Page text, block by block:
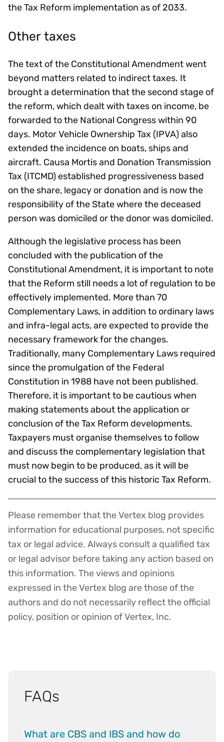
the Tax Reform implementation as of 2033.
Other taxes
The text of the Constitutional Amendment went
beyond matters related to indirect taxes. It
brought a determination that the second stage of
the reform, which dealt with taxes on income, be
forwarded to the National Congress within 90
days. Motor Vehicle Ownership Tax (IPVA) also
extended the incidence on boats, ships and
aircraft. Causa Mortis and Donation Transmission
Tax (ITCMD) established progressiveness based
on the share, legacy or donation and is now the
responsibility of the State where the deceased
person was domiciled or the donor was domiciled.
Although the legislative process has been
concluded with the publication of the
Constitutional Amendment, it is important to note
that the Reform still needs a lot of regulation to be
effectively implemented. More than 70
Complementary Laws, in addition to ordinary laws
and infra-legal acts, are expected to provide the
necessary framework for the changes.
Traditionally, many Complementary Laws required
since the promulgation of the Federal
Constitution in 1988 have not been published.
Therefore, it is important to be cautious when
making statements about the application or
conclusion of the Tax Reform developments.
Taxpayers must organise themselves to follow
and discuss the complementary legislation that
must now begin to be produced, as it will be
crucial to the success of this historic Tax Reform.
Disclaimer
Please remember that the Vertex blog provides
information for educational purposes, not specific
tax or legal advice. Always consult a qualified tax
or legal advisor before taking any action based on
this information. The views and opinions
expressed in the Vertex blog are those of the
authors and do not necessarily reflect the official
policy, position or opinion of Vertex, Inc.
FAQs
What are CBS and IBS and how do